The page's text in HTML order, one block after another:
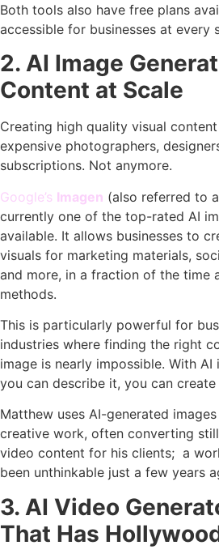
Both tools also have free plans
accessible for businesses at every
2. AI Image
Content at Scale
Creating high quality visual
expensive photographers,
subscriptions. Not anymore.
Google’s Imagen (also referred to
currently one of the top-rated AI
available. It allows businesses to
visuals for marketing materials,
and more, in a fraction of the time
methods.
This is particularly powerful for
industries where finding the right
image is nearly impossible. With
you can describe it, you can create
Matthew uses AI-generated
creative work, often converting
video content for his clients; a
been unthinkable just a few years
3. AI Video
That Has